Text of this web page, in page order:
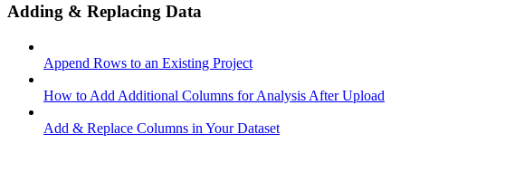
Adding & Replacing Data
Append Rows to an Existing Project
How to Add Additional Columns for Analysis After Upload
Add & Replace Columns in Your Dataset